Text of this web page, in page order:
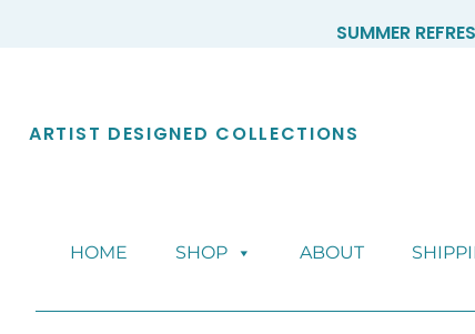
SUMMER
ARTIST DESIGNED COLLECTIONS
HOME SHOP ABOUT